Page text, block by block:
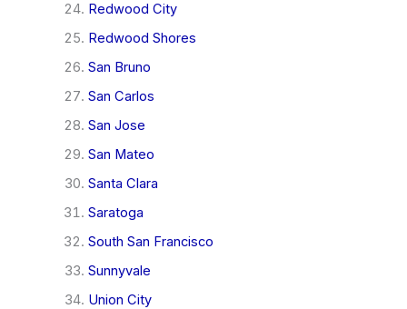
Redwood City
Redwood Shores
San Bruno
San Carlos
San Jose
San Mateo
Santa Clara
Saratoga
South San Francisco
Sunnyvale
Union City